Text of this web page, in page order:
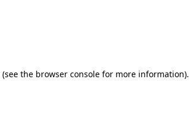
(see the browser console for more information).